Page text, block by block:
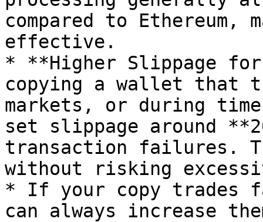
compared to Ethereum,
effective.
* **Higher Slippage
copying a wallet that
markets, or during
set slippage around
transaction failures.
without risking
* If your copy trades
can always increase